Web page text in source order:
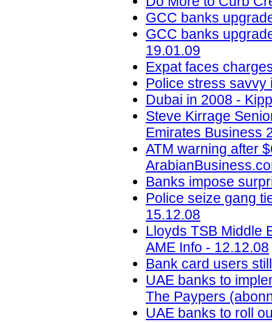
GCC banks
GCC banks
19.01.09
Expat faces
Police stress savvy
Dubai in 2008 -
Steve Kirrage
Emirates Business
ATM warning after
Banks impose
Police seize gang
15.12.08
Lloyds TSB Middle
AME Info - 12.12.08
Bank card users
UAE banks to
The Paypers
UAE banks to roll